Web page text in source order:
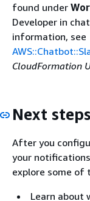
found under
Developer in
information, see
CloudFormation
Next steps
After you
your
explore some of
Learn about